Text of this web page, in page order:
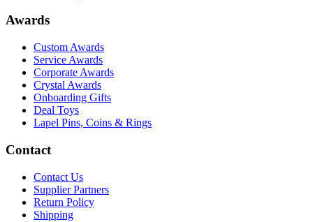
Awards
Custom Awards
Service Awards
Corporate Awards
Crystal Awards
Onboarding Gifts
Deal Toys
Lapel Pins, Coins & Rings
Contact
Contact Us
Supplier Partners
Return Policy
Shipping